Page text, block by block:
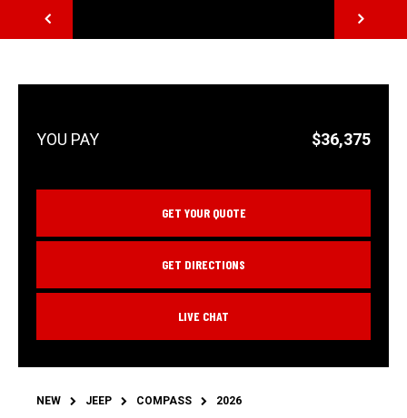
$36,375
GET YOUR QUOTE
GET DIRECTIONS
LIVE CHAT
NEW JEEP COMPASS 2026